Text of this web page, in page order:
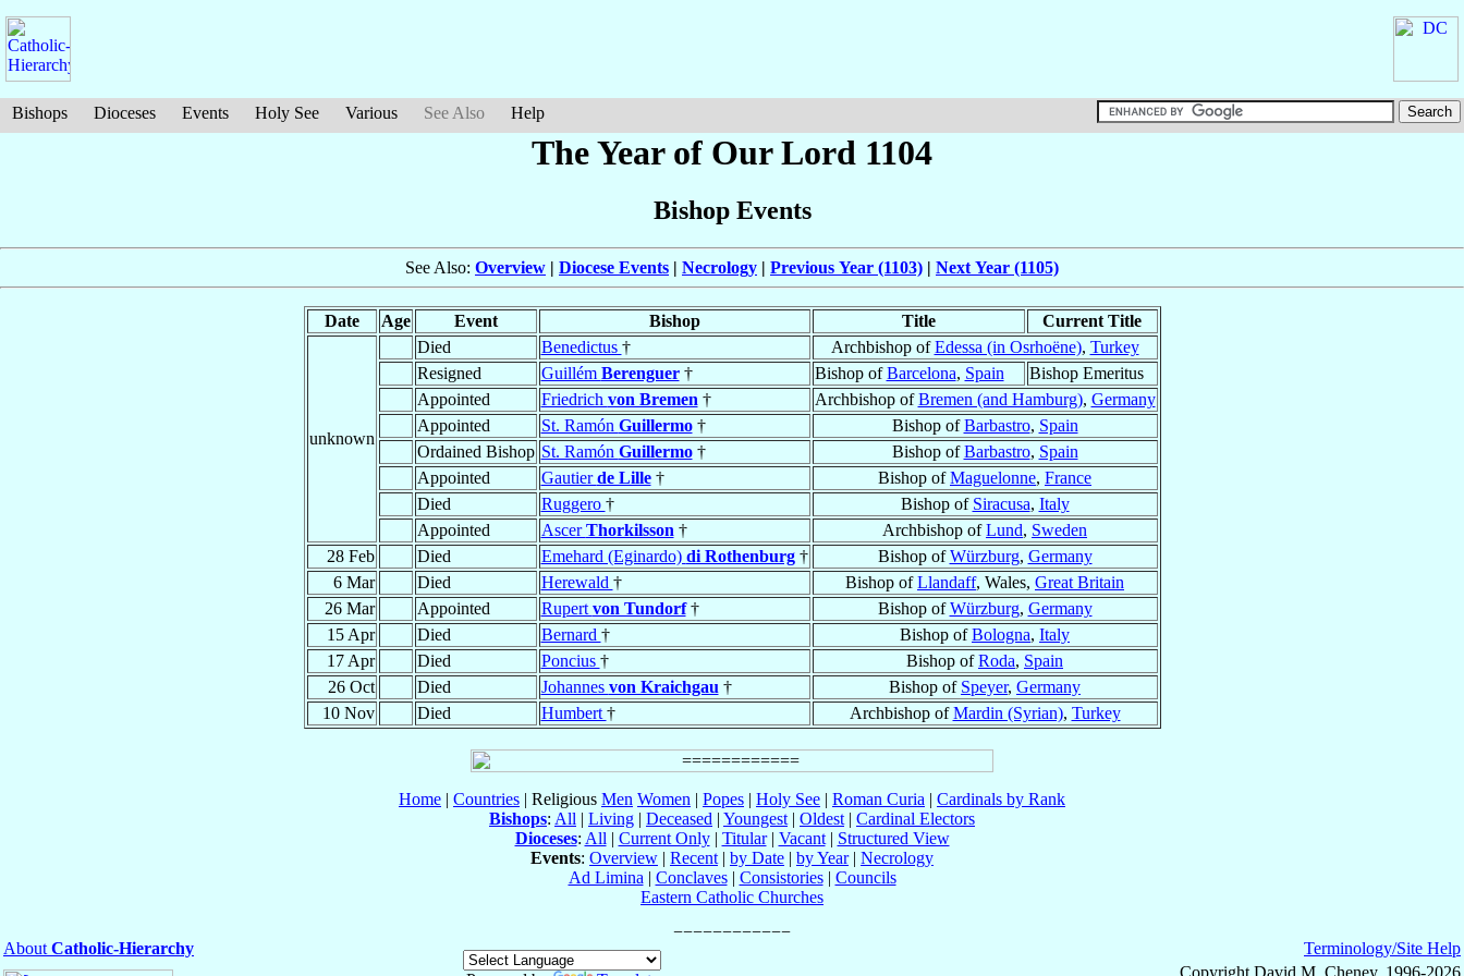
Bishops Dioceses Events Holy See Various See Also Help
The Year of Our Lord 1104
Bishop Events
See Also: Overview | Diocese Events | Necrology | Previous Year (1103) | Next Year (1105)
Date Age Event Bishop Title Current Title
unknown
Died Benedictus † Archbishop ofEdessa (in Osrhoëne), Turkey
Resigned
Guillém Berenguer† Bishop ofBarcelona, Spain
Bishop Emeritus
Appointed
Friedrich von Bremen † Archbishop ofBremen (and Hamburg), Germany
Appointed
St. Ramón Guillermo† Bishop ofBarbastro, Spain
Ordained Bishop St. Ramón Guillermo† Bishop ofBarbastro, Spain
Appointed
Gautierde Lille† Bishop ofMaguelonne, France
Died
Ruggero † Bishop of Siracusa, Italy
Appointed
AscerThorkilsson † Archbishop ofLund, Sweden
28 Feb
Died Emehard (Eginardo) di Rothenburg† Bishop ofWürzburg, Germany
6 Mar
Died Herewald † Bishop ofLlandaff, Wales, Great Britain
26 Mar
Appointed Rupert von Tundorf† Bishop ofWürzburg, Germany
15 Apr
Died Bernard † Bishop ofBologna, Italy
17 Apr
Died Poncius † Bishop ofRoda, Spain
26 Oct
Died Johannes von Kraichgau † Bishop of Speyer, Germany
10 Nov
Died Humbert † Archbishop ofMardin (Syrian), Turkey
Home | Countries | Religious Men Women | Popes | Holy See | Roman Curia | Cardinals by Rank
Bishops: All | Living | Deceased | Youngest | Oldest | Cardinal Electors
Dioceses: All | Current Only| Titular| Vacant| Structured View
Events: Overview | Recent | by Date | by Year| Necrology
Ad Limina | Conclaves| Consistories| Councils
Eastern Catholic Churches
About Catholic-Hierarchy
Terminology/Site Help